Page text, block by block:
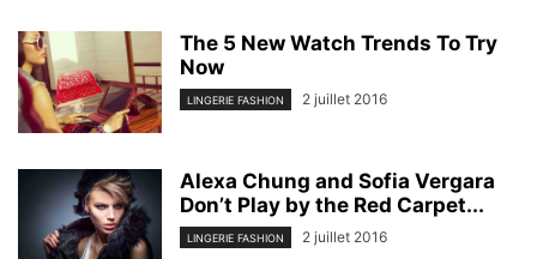
The 5 New Watch Trends To Try
Now
LINGERIE FASHION 2 juillet 2016
Alexa Chung and Sofia Vergara
Don’t Play by the Red Carpet...
LINGERIE FASHION 2 juillet 2016